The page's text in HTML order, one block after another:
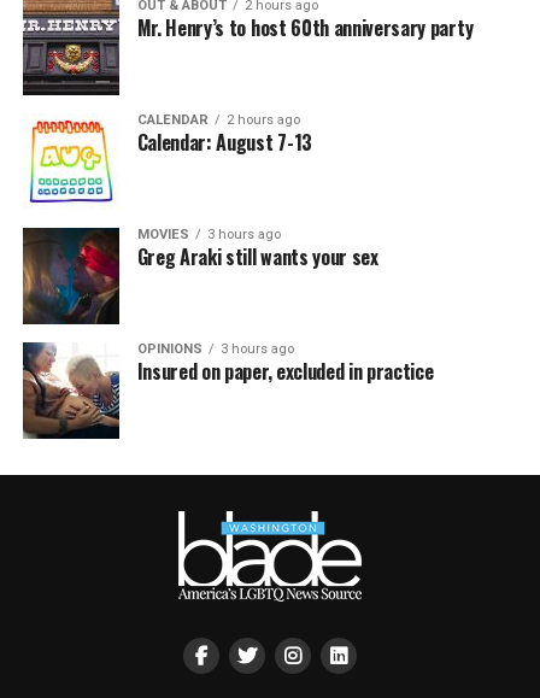
OUT & ABOUT 2 hours ago
Mr. Henry’s to host 60th anniversary party
CALENDAR 2 hours ago
Calendar: August 7-13
MOVIES 3 hours ago
Greg Araki still wants your sex
OPINIONS 3 hours ago
Insured on paper, excluded in practice